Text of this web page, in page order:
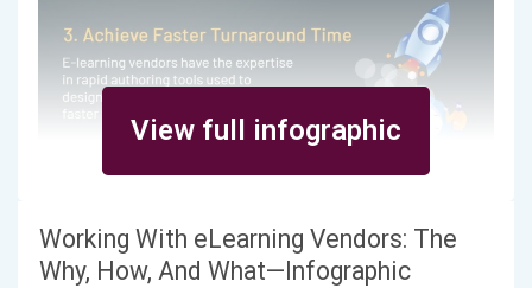
View full infographic
Working With eLearning Vendors: The
Why, How, And What—Infographic